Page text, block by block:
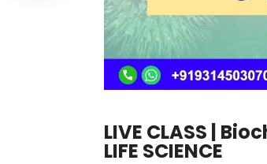
LIVE CLASS |
LIFE SCIENCE